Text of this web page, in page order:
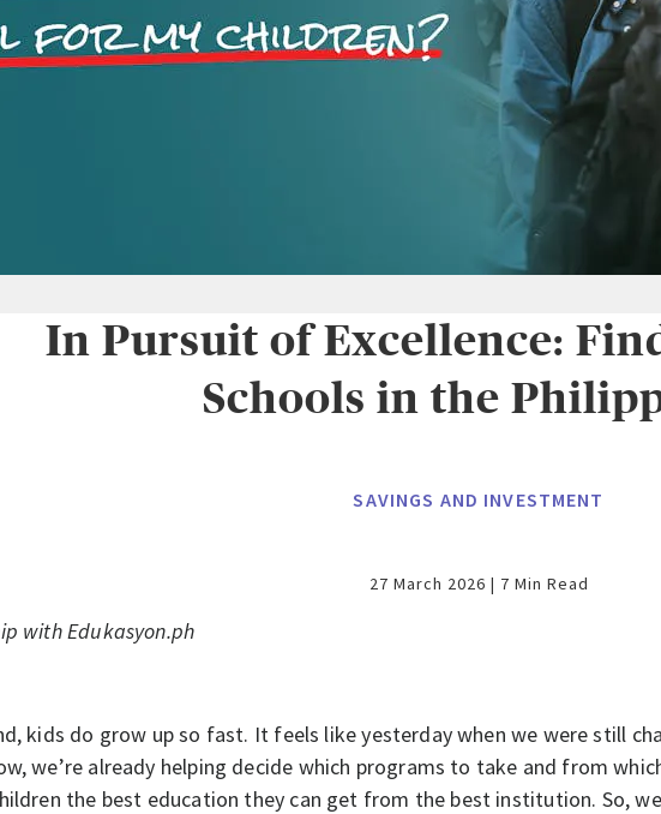
In Pursuit of Excellence:
Schools in the
SAVINGS AND INVESTMENT
27 March 2026 | 7 Min Read
with Edukasyon.ph
kids do grow up so fast. It feels like yesterday when we were still
we’re already helping decide which programs to take and from
the best education they can get from the best institution. So,